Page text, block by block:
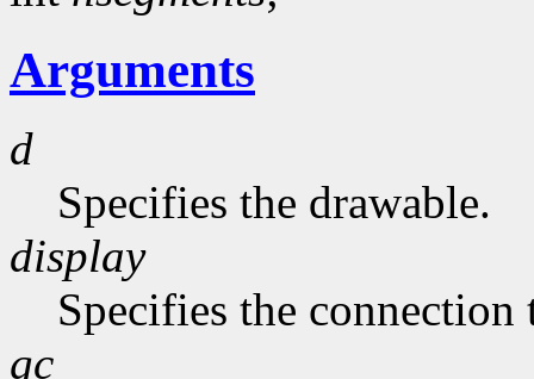
Arguments
d
Specifies the drawable.
display
Specifies the connection
gc